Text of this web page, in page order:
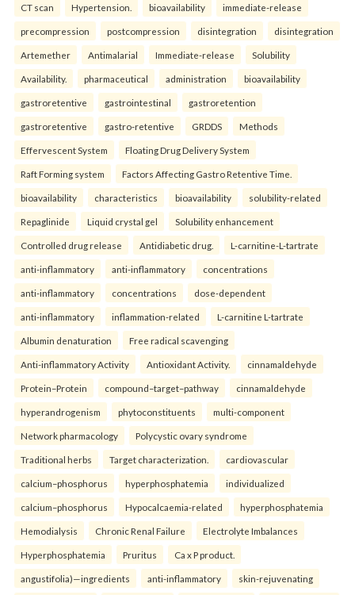
CT scan Hypertension. bioavailability immediate-release
precompression postcompression disintegration disintegration
Artemether Antimalarial Immediate-release Solubility
Availability. pharmaceutical administration bioavailability
gastroretentive gastrointestinal gastroretention
gastroretentive gastro-retentive GRDDS Methods
Effervescent System Floating Drug Delivery System
Raft Forming system Factors Affecting Gastro Retentive Time.
bioavailability characteristics bioavailability solubility-related
Repaglinide Liquid crystal gel Solubility enhancement
Controlled drug release Antidiabetic drug. L-carnitine-L-tartrate
anti-inflammatory anti-inflammatory concentrations
anti-inflammatory concentrations dose-dependent
anti-inflammatory inflammation-related L-carnitine L-tartrate
Albumin denaturation Free radical scavenging
Anti-inflammatory Activity Antioxidant Activity. cinnamaldehyde
Protein–Protein compound–target–pathway cinnamaldehyde
hyperandrogenism phytoconstituents multi-component
Network pharmacology Polycystic ovary syndrome
Traditional herbs Target characterization. cardiovascular
calcium–phosphorus hyperphosphatemia individualized
calcium–phosphorus Hypocalcaemia-related hyperphosphatemia
Hemodialysis Chronic Renal Failure Electrolyte Imbalances
Hyperphosphatemia Pruritus Ca x P product.
angustifolia)—ingredients anti-inflammatory skin-rejuvenating